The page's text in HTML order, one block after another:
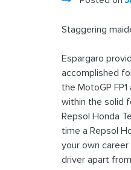
Staggering
Espargaro
accomplished
the MotoGP
within the solid
Repsol Honda
time a Repsol
your own
driver apart